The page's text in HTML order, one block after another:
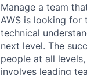
Manage a team
AWS is looking for
technical
next level. The
people at all
involves leading